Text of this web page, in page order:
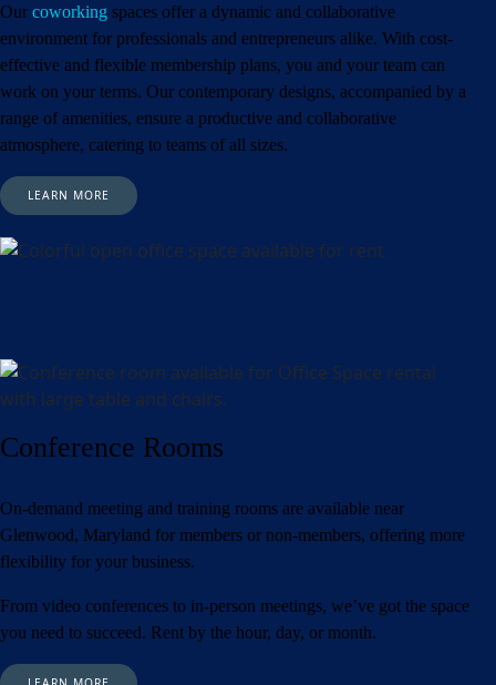
Our coworking spaces offer a dynamic and collaborative
environment for professionals and entrepreneurs alike. With cost-
effective and flexible membership plans, you and your team can
work on your terms. Our contemporary designs, accompanied by a
range of amenities, ensure a productive and collaborative
atmosphere, catering to teams of all sizes.
LEARN MORE
Conference Rooms
On-demand meeting and training rooms are available near
Glenwood, Maryland for members or non-members, offering more
flexibility for your business.
From video conferences to in-person meetings, we’ve got the space
you need to succeed. Rent by the hour, day, or month.